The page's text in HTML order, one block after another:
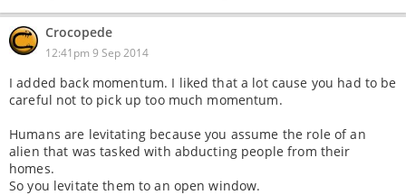
Crocopede
12:41pm 9 Sep 2014
I added back momentum. I liked that a lot cause you had to be
careful not to pick up too much momentum.
Humans are levitating because you assume the role of an
alien that was tasked with abducting people from their
homes.
So you levitate them to an open window.